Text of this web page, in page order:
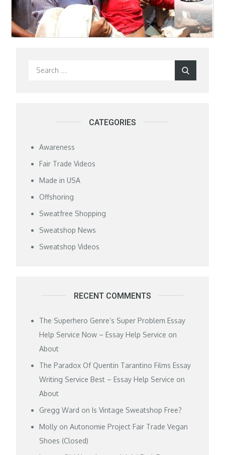
Search
CATEGORIES
Awareness
Fair Trade Videos
Made in USA
Offshoring
Sweatfree Shopping
Sweatshop News
Sweatshop Videos
RECENT COMMENTS
The Superhero Genre’s Super Problem Essay
Help Service Now – Essay Help Service on
About
The Paradox Of Quentin Tarantino Films Essay
Writing Service Best – Essay Help Service on
About
Gregg Ward onIs Vintage Sweatshop Free?
Molly onAutonomie Project Fair Trade Vegan
Shoes (Closed)